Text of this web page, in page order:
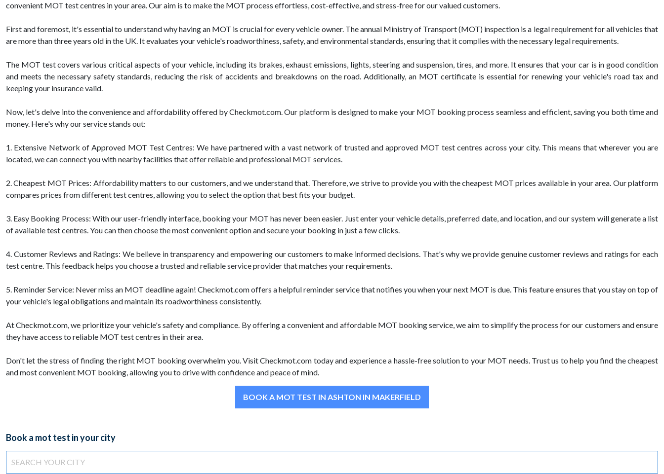
convenient MOT test centres in your area. Our aim is to make the MOT process effortless, cost-effective, and stress-free for our valued customers.
First and foremost, it's essential to understand why having an MOT is crucial for every vehicle owner. The annual Ministry of Transport (MOT) inspection is a legal requirement for all vehicles that
are more than three years old in the UK. It evaluates your vehicle's roadworthiness, safety, and environmental standards, ensuring that it complies with the necessary legal requirements.
The MOT test covers various critical aspects of your vehicle, including its brakes, exhaust emissions, lights, steering and suspension, tires, and more. It ensures that your car is in good condition
and meets the necessary safety standards, reducing the risk of accidents and breakdowns on the road. Additionally, an MOT certificate is essential for renewing your vehicle's road tax and
keeping your insurance valid.
Now, let's delve into the convenience and affordability offered by Checkmot.com. Our platform is designed to make your MOT booking process seamless and efficient, saving you both time and
money. Here's why our service stands out:
1. Extensive Network of Approved MOT Test Centres: We have partnered with a vast network of trusted and approved MOT test centres across your city. This means that wherever you are
located, we can connect you with nearby facilities that offer reliable and professional MOT services.
2. Cheapest MOT Prices: Affordability matters to our customers, and we understand that. Therefore, we strive to provide you with the cheapest MOT prices available in your area. Our platform
compares prices from different test centres, allowing you to select the option that best fits your budget.
3. Easy Booking Process: With our user-friendly interface, booking your MOT has never been easier. Just enter your vehicle details, preferred date, and location, and our system will generate a list
of available test centres. You can then choose the most convenient option and secure your booking in just a few clicks.
4. Customer Reviews and Ratings: We believe in transparency and empowering our customers to make informed decisions. That's why we provide genuine customer reviews and ratings for each
test centre. This feedback helps you choose a trusted and reliable service provider that matches your requirements.
5. Reminder Service: Never miss an MOT deadline again! Checkmot.com offers a helpful reminder service that notifies you when your next MOT is due. This feature ensures that you stay on top of
your vehicle's legal obligations and maintain its roadworthiness consistently.
At Checkmot.com, we prioritize your vehicle's safety and compliance. By offering a convenient and affordable MOT booking service, we aim to simplify the process for our customers and ensure
they have access to reliable MOT test centres in their area.
Don't let the stress of finding the right MOT booking overwhelm you. Visit Checkmot.com today and experience a hassle-free solution to your MOT needs. Trust us to help you find the cheapest
and most convenient MOT booking, allowing you to drive with confidence and peace of mind.
BOOK A MOT TEST IN ASHTON IN MAKERFIELD
Book a mot test in your city